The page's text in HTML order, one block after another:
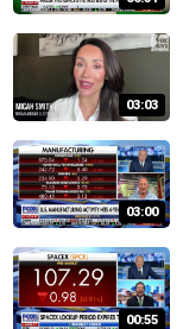
03:03
03:00
00:55